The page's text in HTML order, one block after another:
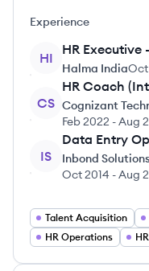
Experience
HI
HR Executive
Halma India
CS
HR Coach
Cognizant
Feb 2022 -Aug
IS
Data Entry
Inbond
Oct 2014 -Aug
Talent Acquisition
HR Operations